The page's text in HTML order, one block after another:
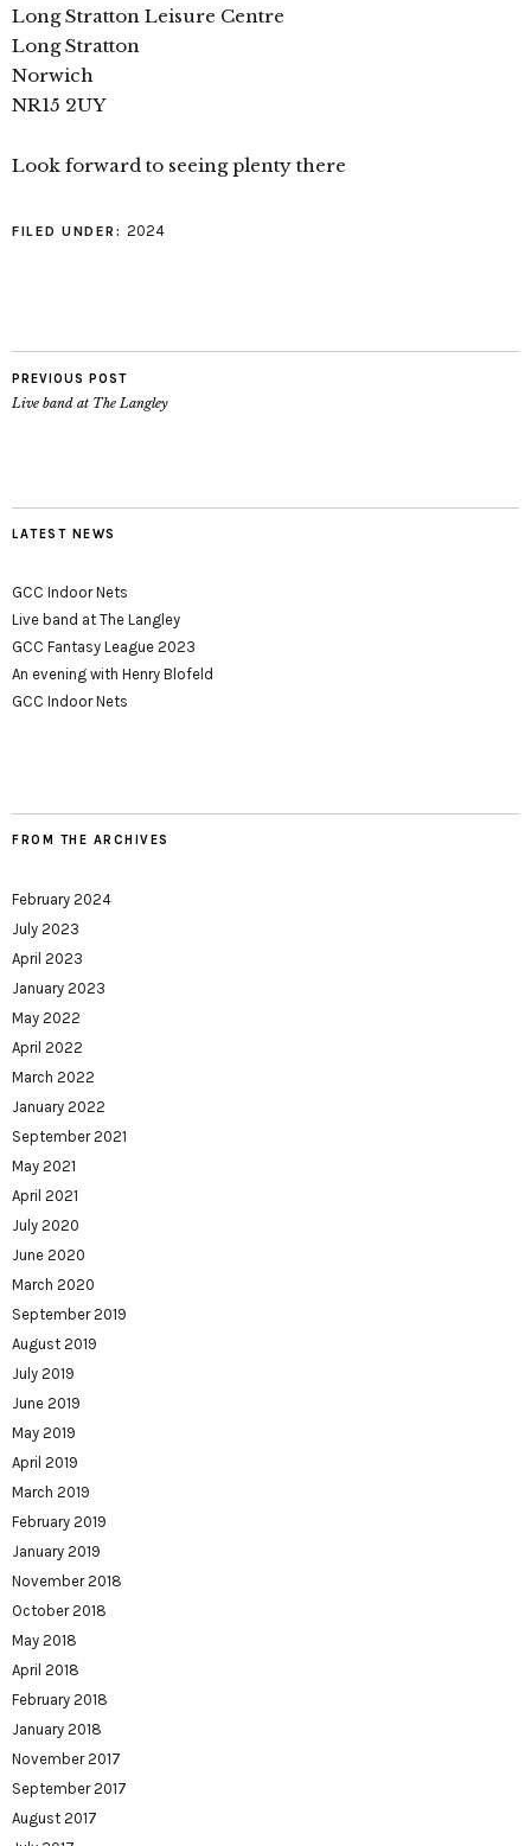
Long Stratton Leisure Centre
Long Stratton
Norwich
NR15 2UY
Look forward to seeing plenty there
FILED UNDER: 2024
PREVIOUS POST
Live band at The Langley
LATEST NEWS
GCC Indoor Nets
Live band at The Langley
GCC Fantasy League 2023
An evening with Henry Blofeld
GCC Indoor Nets
FROM THE ARCHIVES
February 2024
July 2023
April 2023
January 2023
May 2022
April 2022
March 2022
January 2022
September 2021
May 2021
April 2021
July 2020
June 2020
March 2020
September 2019
August 2019
July 2019
June 2019
May 2019
April 2019
March 2019
February 2019
January 2019
November 2018
October 2018
May 2018
April 2018
February 2018
January 2018
November 2017
September 2017
August 2017